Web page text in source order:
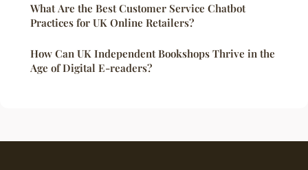
What Are the Best Customer Service Chatbot
Practices for UK Online Retailers?
How Can UK Independent Bookshops Thrive in the
Age of Digital E-readers?